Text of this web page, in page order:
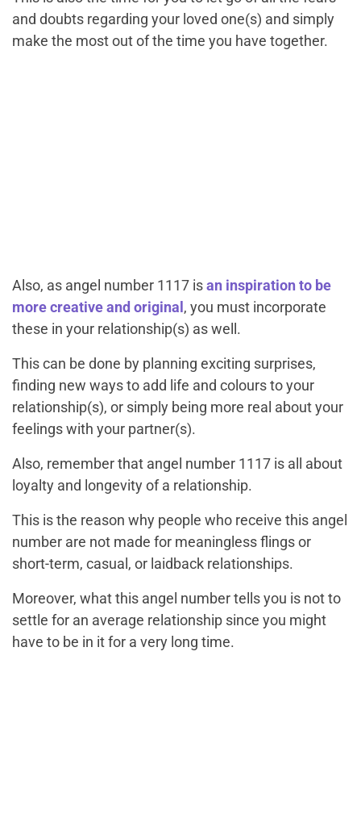
and doubts regarding your loved one(s) and simply
make the most out of the time you have together.
Also, as angel number 1117 isan inspiration to be
more creative and original , you must incorporate
these in your relationship(s) as well.
This can be done by planning exciting surprises,
finding new ways to add life and colours to your
relationship(s), or simply being more real about your
feelings with your partner(s).
Also, remember that angel number 1117 is all about
loyalty and longevity of a relationship.
This is the reason why people who receive this angel
number are not made for meaningless flings or
short-term, casual, or laidback relationships.
Moreover, what this angel number tells you is not to
settle for an average relationship since you might
have to be in it for a very long time.